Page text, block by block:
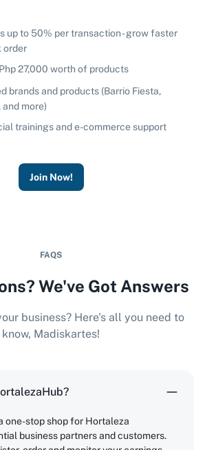
up to 50% per transaction - grow faster
order
27,000 worth of products
brands and products (Barrio Fiesta,
more)
trainings and e-commerce support
Join Now!
FAQS
We've Got Answers
business? Here's all you need to
know, Madiskartes!
one-stop shop for Hortaleza
business partners and customers.